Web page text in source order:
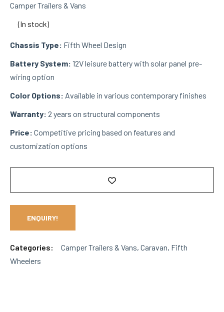
Camper Trailers & Vans
(In stock)
Chassis Type: Fifth Wheel Design
Battery System: 12V leisure battery with solar panel pre-
wiring option
Color Options: Available in various contemporary finishes
Warranty: 2 years on structural components
Price: Competitive pricing based on features and
customization options
ENQUIRY!
Categories: Camper Trailers & Vans, Caravan, Fifth
Wheelers